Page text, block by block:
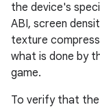
the device's
ABI, screen
texture
what is done by
game.
To verify that